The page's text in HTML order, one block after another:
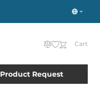
Cart
Product Request